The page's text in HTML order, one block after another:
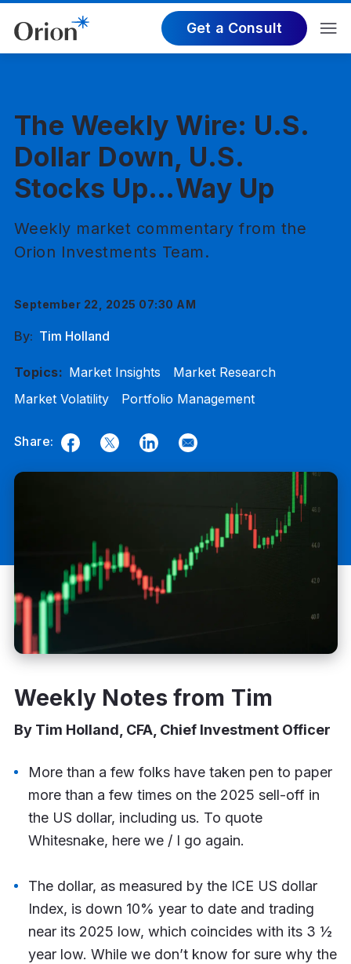
Get a Consult
The Weekly Wire: U.S.
Dollar Down, U.S.
Stocks Up…Way Up
Weekly market commentary from the
Orion Investments Team.
September 22, 2025 07:30 AM
By: Tim Holland
Topics: Market Insights
Market Research
Market Volatility
Portfolio Management
Share:
Weekly Notes from Tim
By Tim Holland, CFA, Chief Investment Officer
More than a few folks have taken pen to paper
more than a few times on the 2025 sell-off in
the US dollar, including us. To quote
Whitesnake, here we / I go again.
The dollar, as measured by the ICE US dollar
Index, is down 10% year to date and trading
near its 2025 low, which coincides with its 3 ½
year low. While we don’t know for sure why the